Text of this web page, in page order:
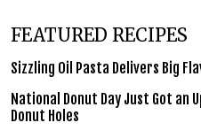
FEATURED RECIPES
Sizzling Oil Pasta Delivers Big
National Donut Day Just Got an
Donut Holes